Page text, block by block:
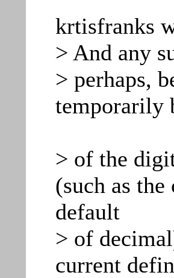
krtisfranks
> And any
> perhaps,
temporarily
> of the
(such as the
default
> of
current